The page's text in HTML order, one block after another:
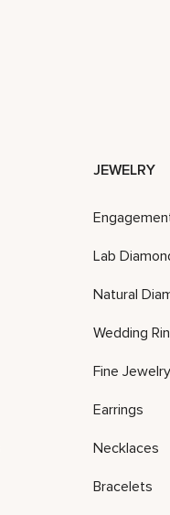
JEWELRY
Lab
Natural
Wedding
Fine Jewelry
Earrings
Necklaces
Bracelets